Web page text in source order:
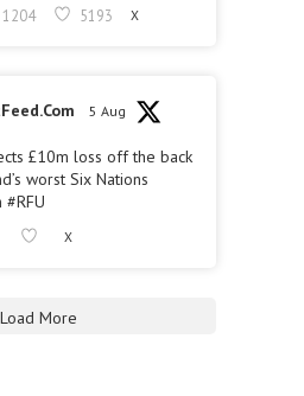
1204 5193 X
5 Aug
£10m loss off the back
worst Six Nations
#RFU
X
Load More